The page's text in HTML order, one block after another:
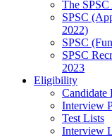
The
SPSC
2022)
SPSC
SPSC
2023
Eligibility
Candidate
Interview
Test Lists
Interview